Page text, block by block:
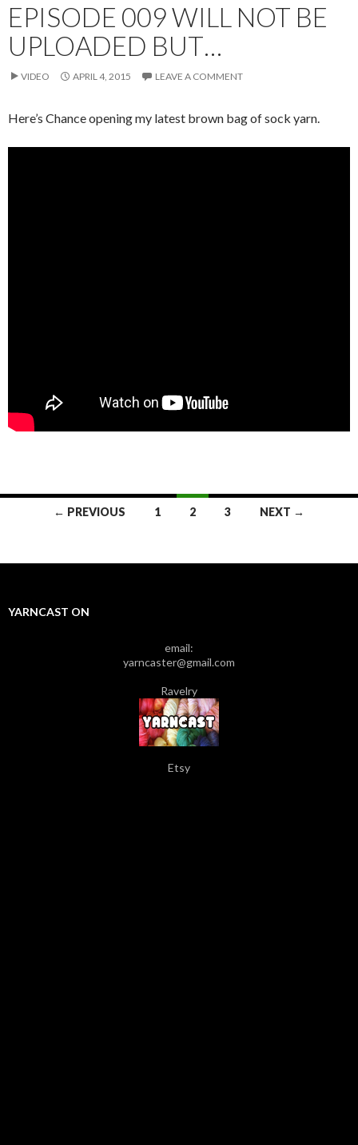
EPISODE 009 WILL NOT BE
UPLOADED BUT…
VIDEO APRIL 4, 2015 LEAVE A COMMENT
Here’s Chance opening my latest brown bag of sock yarn.
← PREVIOUS 1 2 3 NEXT →
YARNCAST ON
email:
yarncaster@gmail.com
Ravelry
Etsy